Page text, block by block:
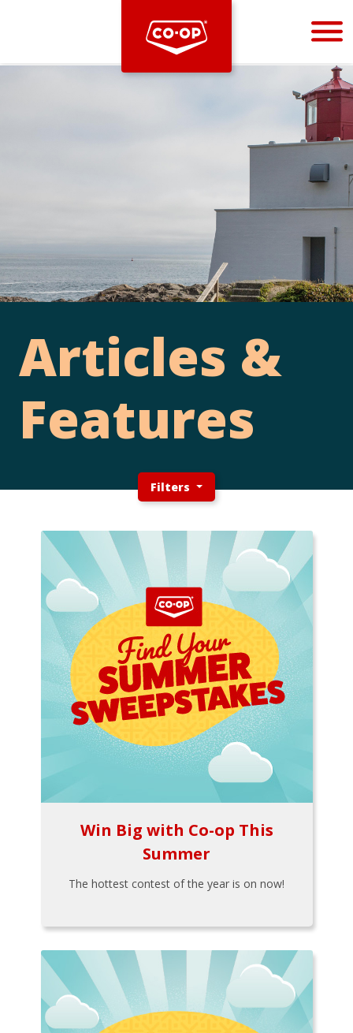
Bootstrap
Articles &
Features
Filters
Win Big with Co-op This
Summer
The hottest contest of the year is on now!